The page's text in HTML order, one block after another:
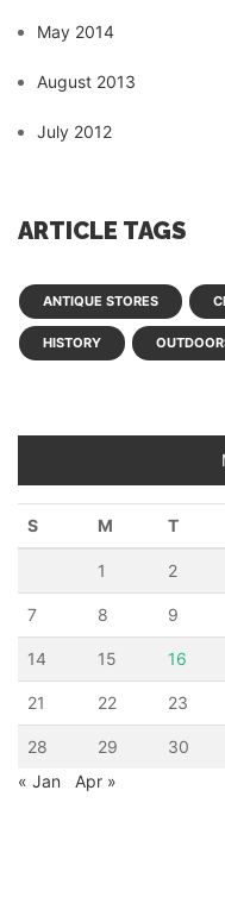
May 2014
August 2013
July 2012
ARTICLE TAGS
ANTIQUE STORES
HISTORY
S M T
1 2
7 8 9
14 15 16
21 22 23
28 29 30
« Jan
Apr »